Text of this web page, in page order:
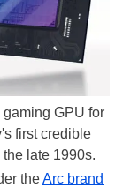
gaming GPU for
first credible
late 1990s.
theArc brand